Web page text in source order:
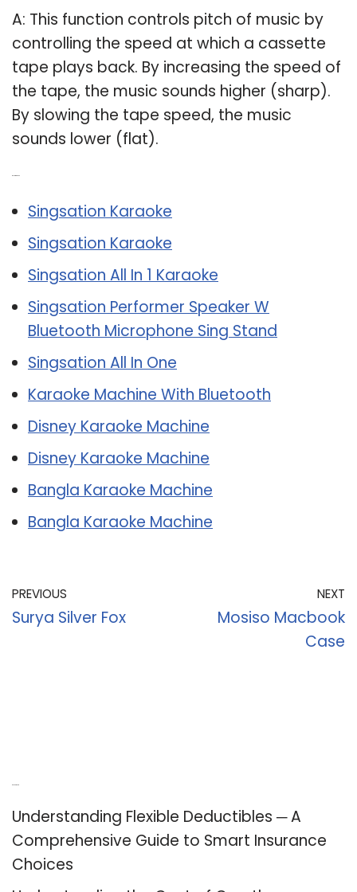
A: This function controls pitch of music by
controlling the speed at which a cassette
tape plays back. By increasing the speed of
the tape, the music sounds higher (sharp).
By slowing the tape speed, the music
sounds lower (flat).
Singsation Karaoke
Singsation Karaoke
Singsation All In 1 Karaoke
Singsation Performer Speaker W
Bluetooth Microphone Sing Stand
Singsation All In One
Karaoke Machine With Bluetooth
Disney Karaoke Machine
Disney Karaoke Machine
Bangla Karaoke Machine
Bangla Karaoke Machine
PREVIOUS
Surya Silver Fox
NEXT
Mosiso Macbook
Case
Understanding Flexible Deductibles ─ A
Comprehensive Guide to Smart Insurance
Choices